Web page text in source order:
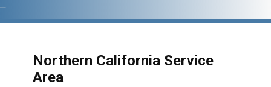
Northern California Service
Area